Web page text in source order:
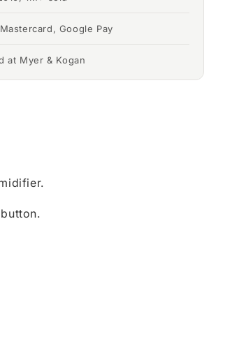
Google Pay
at Myer & Kogan